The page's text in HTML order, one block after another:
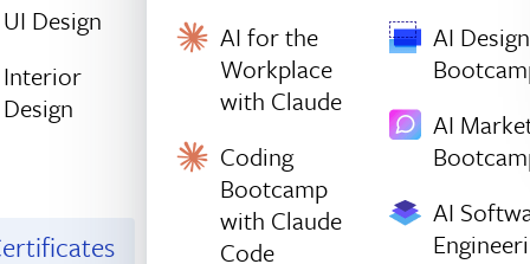
UI Design
Interior
Design
AI for the
Workplace
with Claude
Coding
Bootcamp
with Claude
Code
AI Design
AI
AI